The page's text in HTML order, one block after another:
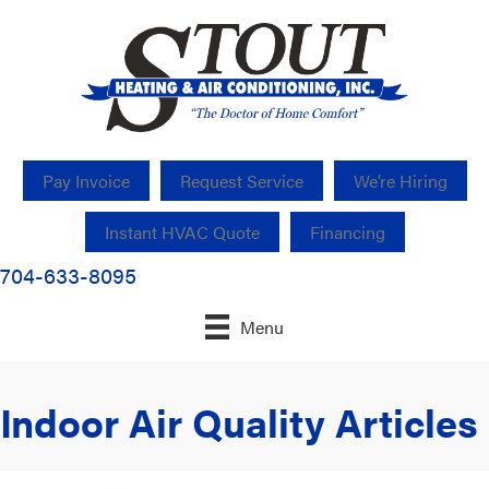
Pay Invoice Request Service We’re Hiring
Instant HVAC Quote Financing
704-633-8095
Menu
Indoor Air Quality Articles